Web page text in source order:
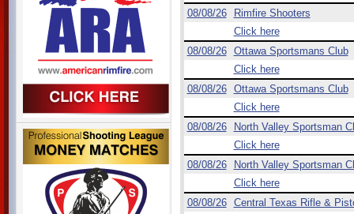
08/08/26
Rimfire Shooters
Click here
08/08/26
Ottawa Sportsmans Club
Click here
08/08/26
Ottawa Sportsmans Club
Click here
08/08/26
North Valley Sportsman
Click here
08/08/26
North Valley Sportsman
Click here
08/08/26
Central Texas Rifle &